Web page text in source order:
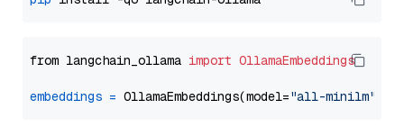
from langchain_ollama import OllamaEmbeddings
embeddings = OllamaEmbeddings(model="all-minilm"